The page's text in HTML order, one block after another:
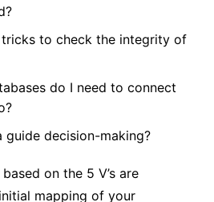
tricks to check the integrity of
do I need to connect
guide decision-making?
on the 5 V’s are
mapping of your